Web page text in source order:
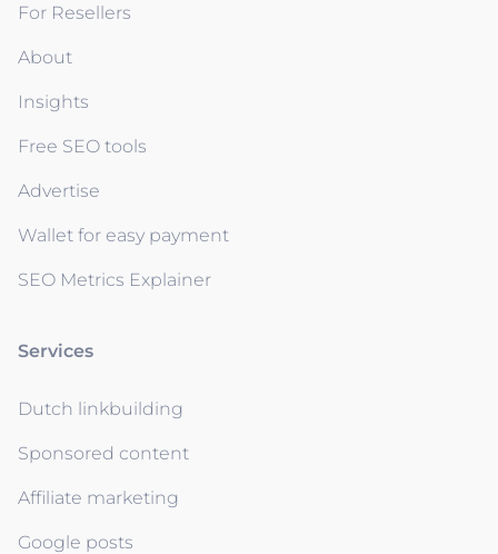
For Resellers
About
Insights
Free SEO tools
Advertise
Wallet for easy payment
SEO Metrics Explainer
Services
Dutch linkbuilding
Sponsored content
Affiliate marketing
Google posts